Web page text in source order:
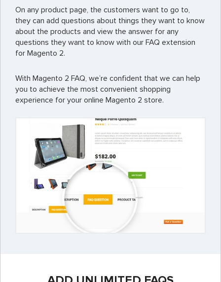
On any product page, the customers want to go to,
they can add questions about things they want to know
about the products and view the answer for any
questions they want to know with our FAQ extension
for Magento 2.
With Magento 2 FAQ, we’re confident that we can help
you to achieve the most convenient shopping
experience for your online Magento 2 store.